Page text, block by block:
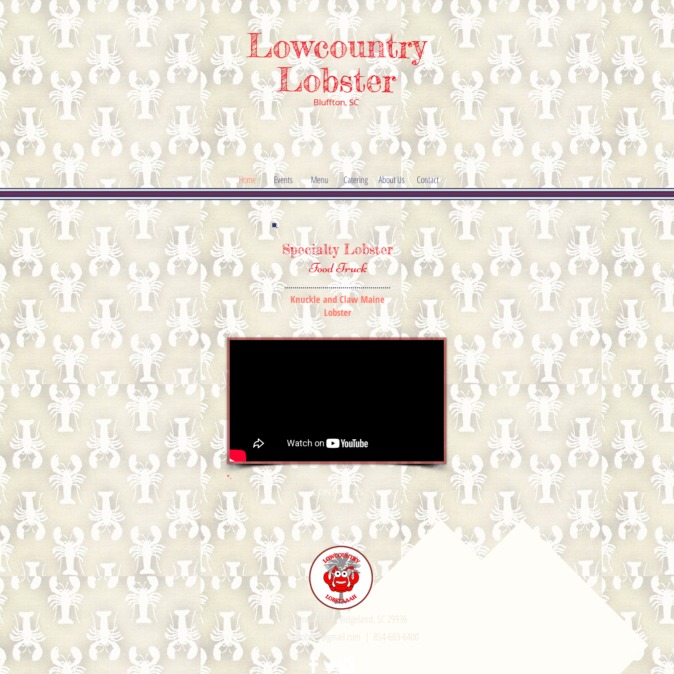
Lowcountry
Lobster
Bluffton, SC
Home Events Menu Catering About Us Contact
Specialty Lobster
Food Truck
Knuckle and Claw Maine
Lobster
CONTACT US
51 Riverwalk Blvd. Ridgeland, SC 29936
lowcountrylobster@gmail.com | 854-683-6400